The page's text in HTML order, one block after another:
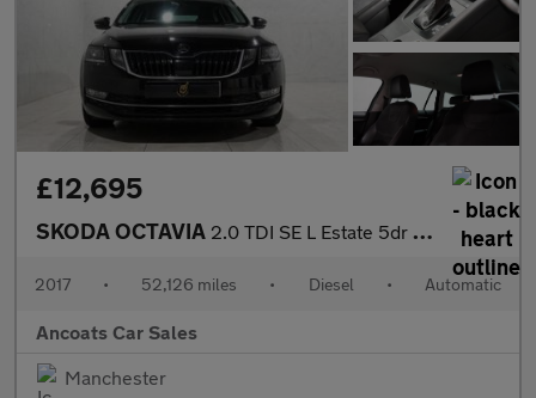
£12,695
SKODA OCTAVIA 2.0 TDI SE L Estate 5dr Diesel DSG Euro 6 (s/s) (150 ps)
2017 • 52,126 miles • Diesel • Automatic
Ancoats Car Sales
Manchester